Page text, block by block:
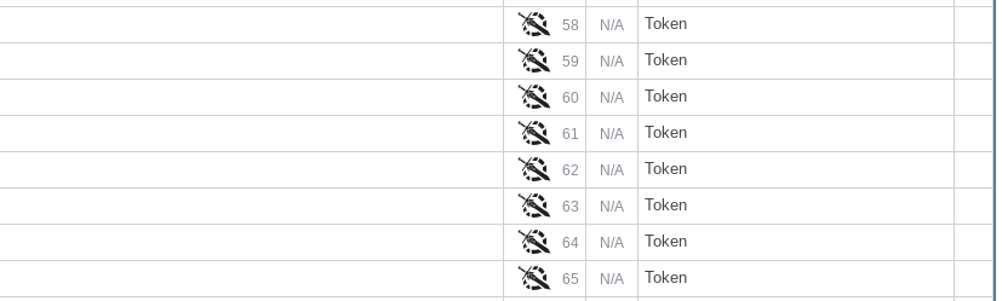
58 N/A Token
59 N/A Token
60 N/A Token
61 N/A Token
62 N/A Token
63 N/A Token
64 N/A Token
65 N/A Token